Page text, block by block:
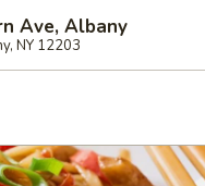
Ave, Albany
NY 12203